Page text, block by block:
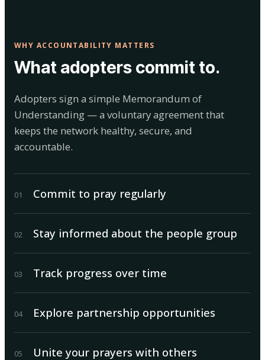
WHY ACCOUNTABILITY MATTERS
What adopters commit to.
Adopters sign a simple Memorandum of
Understanding — a voluntary agreement that
keeps the network healthy, secure, and
accountable.
01 Commit to pray regularly
02 Stay informed about the people group
03 Track progress over time
04 Explore partnership opportunities
05 Unite your prayers with others